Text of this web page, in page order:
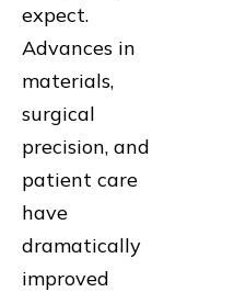
expect.
Advances in
materials,
surgical
precision, and
patient care
have
dramatically
improved